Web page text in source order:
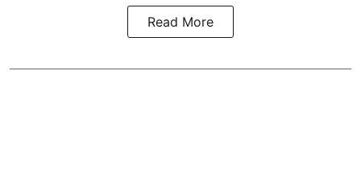
Read More